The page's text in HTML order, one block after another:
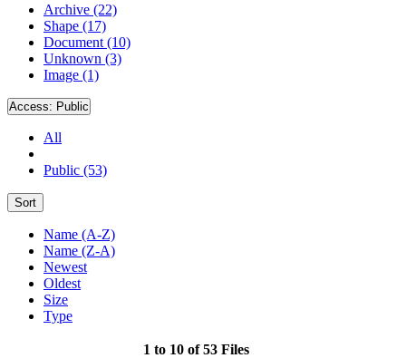
Archive (22)
Shape (17)
Document (10)
Unknown (3)
Image (1)
Access: Public
All
Public (53)
Sort
Name (A-Z)
Name (Z-A)
Newest
Oldest
Size
Type
1 to 10 of 53 Files